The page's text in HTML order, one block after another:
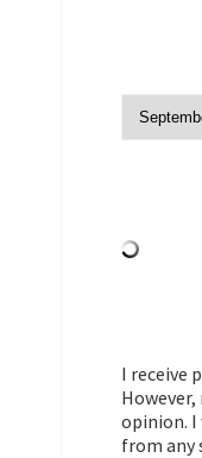
I receive
opinion. I
from any